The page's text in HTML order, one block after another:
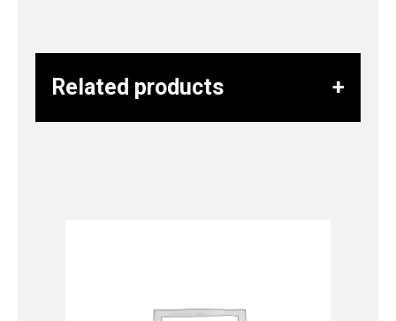
Related products